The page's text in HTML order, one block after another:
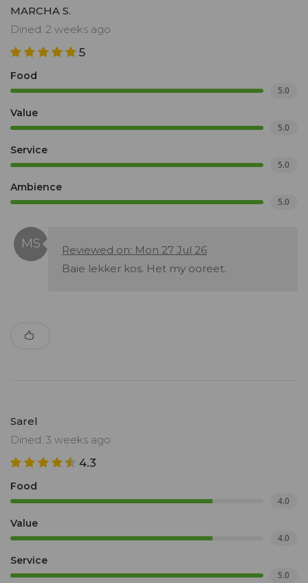
MARCHA S.
Dined: 2 weeks ago
5
Food
5.0
Value
5.0
Service
5.0
Ambience
5.0
Reviewed on: Mon 27 Jul 26
Baie lekker kos. Het my ooreet.
Sarel
Dined: 3 weeks ago
4.3
Food
4.0
Value
4.0
Service
5.0